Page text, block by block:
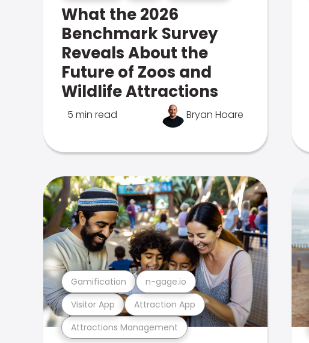
What the 2026
Benchmark Survey
Reveals About the
Future of Zoos and
Wildlife Attractions
5 min read Bryan Hoare
Attractions Management
Visitor App Attraction App
Gamification n-gage.io